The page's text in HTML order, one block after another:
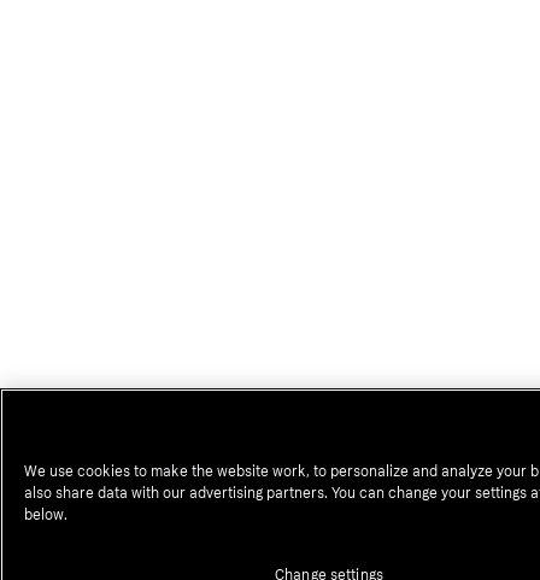
We use cookies to make the website work, to personalize and analyze your
also share data with our advertising partners. You can change your settings
below.
Change settings